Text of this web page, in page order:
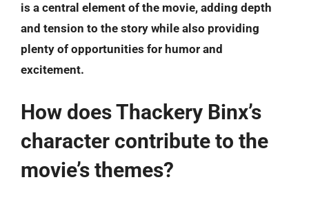
is a central element of the movie, adding depth
and tension to the story while also providing
plenty of opportunities for humor and
excitement.
How does Thackery Binx’s
character contribute to the
movie’s themes?